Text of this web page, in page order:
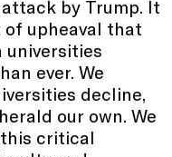
by Trump. It
upheaval that
universities
ever. We
decline,
our own. We
critical